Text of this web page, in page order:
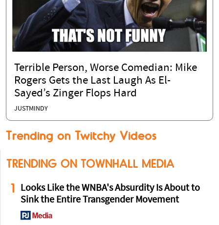
Terrible Person, Worse Comedian: Mike
Rogers Gets the Last Laugh As El-
Sayed’s Zinger Flops Hard
JUSTMINDY
Trending on Twitchy Videos
TRENDING ON TOWNHALL MEDIA
1
Looks Like the WNBA's Absurdity Is About to
Sink the Entire Transgender Movement